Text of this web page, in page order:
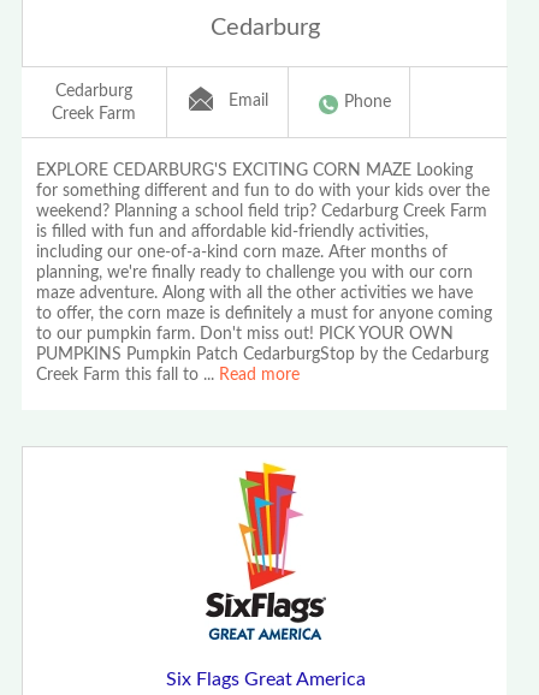
Cedarburg
Cedarburg
Creek Farm
Email Phone
EXPLORE CEDARBURG'S EXCITING CORN MAZE Looking
for something different and fun to do with your kids over the
weekend? Planning a school field trip? Cedarburg Creek Farm
is filled with fun and affordable kid-friendly activities,
including our one-of-a-kind corn maze. After months of
planning, we're finally ready to challenge you with our corn
maze adventure. Along with all the other activities we have
to offer, the corn maze is definitely a must for anyone coming
to our pumpkin farm. Don't miss out! PICK YOUR OWN
PUMPKINS Pumpkin Patch CedarburgStop by the Cedarburg
Creek Farm this fall to ... Read more
Six Flags Great America